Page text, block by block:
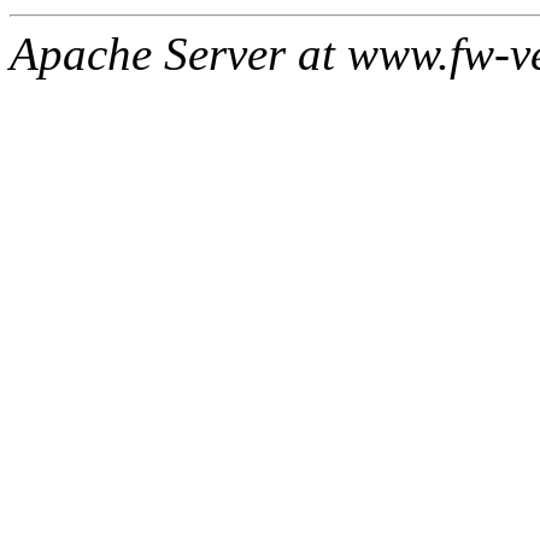
Apache Server at www.fw-